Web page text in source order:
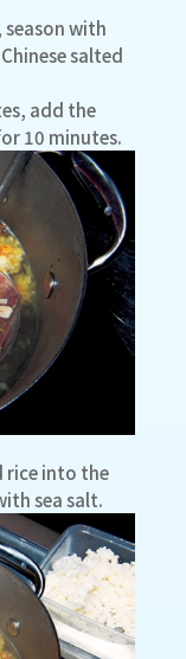
with
salted
add the
10 minutes.
rice into the
sea salt.